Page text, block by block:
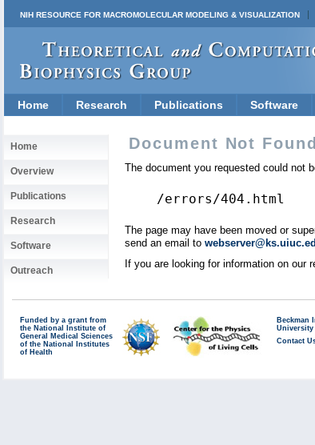
NIH RESOURCE FOR MACROMOLECULAR MODELING & VISUALIZATION
Home Research Publications Software
Home
Overview
Publications
Research
Software
Outreach
Document Not Found
The document you requested could not
/errors/404.html
The page may have been moved or
send an email to
If you are looking for information on
Funded by a grant from
the National Institute of
General Medical Sciences
of the National Institutes
of Health
Beckman
University
Contact